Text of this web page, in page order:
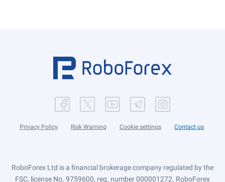
Privacy Policy Risk Warning Cookie settings Contact us
RoboForex Ltd is a financial brokerage company regulated by the
FSC, license No. 9759600, reg. number 000001272. RoboForex